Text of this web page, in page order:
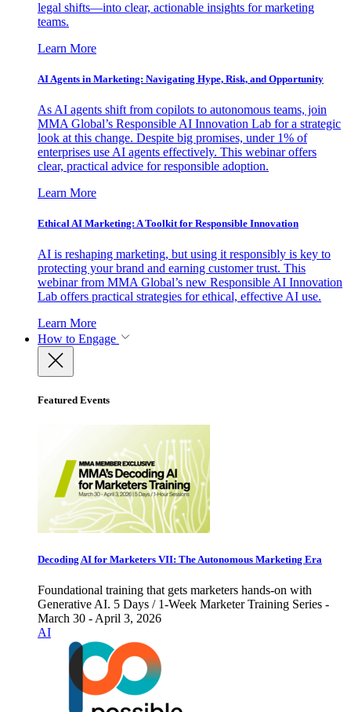
legal shifts—into clear, actionable insights for marketing
teams.
Learn More
AI Agents in Marketing: Navigating Hype, Risk, and Opportunity
As AI agents shift from copilots to autonomous teams, join
MMA Global’s Responsible AI Innovation Lab for a strategic
look at this change. Despite big promises, under 1% of
enterprises use AI agents effectively. This webinar offers
clear, practical advice for responsible adoption.
Learn More
Ethical AI Marketing: A Toolkit for Responsible Innovation
AI is reshaping marketing, but using it responsibly is key to
protecting your brand and earning customer trust. This
webinar from MMA Global’s new Responsible AI Innovation
Lab offers practical strategies for ethical, effective AI use.
Learn More
How to Engage
Featured Events
Decoding AI for Marketers VII: The Autonomous Marketing Era
Foundational training that gets marketers hands-on with
Generative AI. 5 Days / 1-Week Marketer Training Series -
March 30 - April 3, 2026
AI